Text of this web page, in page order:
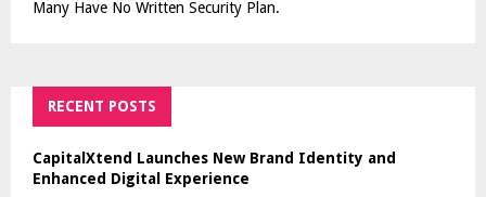
Many Have No Written Security Plan.
RECENT POSTS
CapitalXtend Launches New Brand Identity and
Enhanced Digital Experience